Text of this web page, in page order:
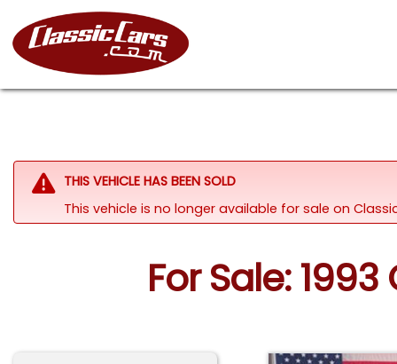
THIS VEHICLE HAS BEEN SOLD
This vehicle is no longer available for sale on
For Sale: